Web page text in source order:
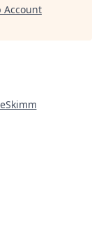
Account